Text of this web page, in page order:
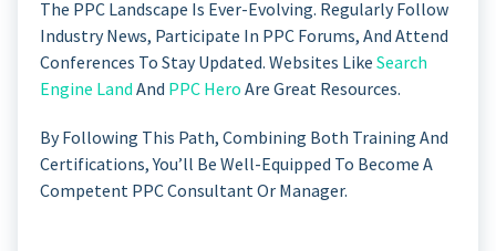
The PPC Landscape Is Ever-Evolving. Regularly Follow
Industry News, Participate In PPC Forums, And Attend
Conferences To Stay Updated. Websites Like Search
Engine Land And PPC Hero Are Great Resources.
By Following This Path, Combining Both Training And
Certifications, You’ll Be Well-Equipped To Become A
Competent PPC Consultant Or Manager.